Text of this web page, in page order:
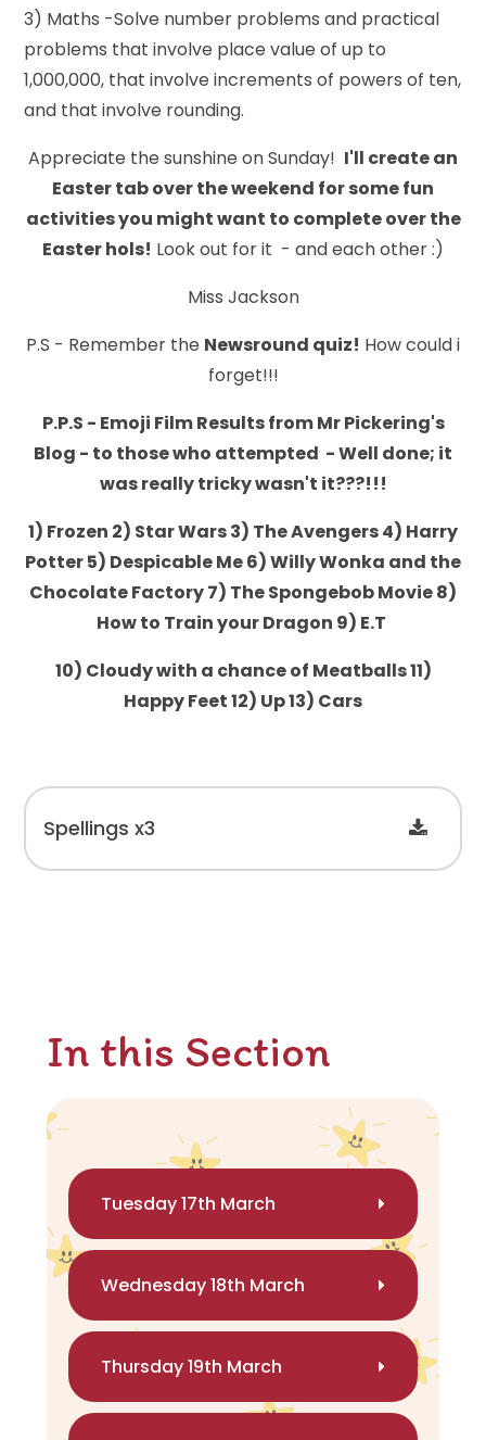
3) Maths -Solve number problems and practical
problems that involve place value of up to
1,000,000, that involve increments of powers of ten,
and that involve rounding.
Appreciate the sunshine on Sunday! I'll create an
Easter tab over the weekend for some fun
activities you might want to complete over the
Easter hols! Look out for it - and each other :)
Miss Jackson
P.S - Remember the Newsround quiz! How could i
forget!!!
P.P.S - Emoji Film Results from Mr Pickering's
Blog - to those who attempted - Well done; it
was really tricky wasn't it???!!!
1) Frozen 2) Star Wars 3) The Avengers 4) Harry
Potter 5) Despicable Me 6) Willy Wonka and the
Chocolate Factory 7) The Spongebob Movie 8)
How to Train your Dragon 9) E.T
10) Cloudy with a chance of Meatballs 11)
Happy Feet 12) Up 13) Cars
Spellings x3
In this Section
Tuesday 17th March
Wednesday 18th March
Thursday 19th March